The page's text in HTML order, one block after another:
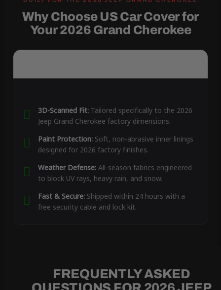
Why Choose US Car Cover for
Your 2026 Grand Cherokee
3D-Scanned Fit:Tailored specifically to the 2026
Jeep Grand Cherokee factory dimensions.
Paint Protection:Soft, non-abrasive inner linings
designed for 2026 factory finishes.
Weather Defense:All-season fabrics engineered
to block UV rays, heavy rain, and snow.
Fast & Secure:Shipped within 24 hours with a
free security cable and lock kit.
FREQUENTLY ASKED